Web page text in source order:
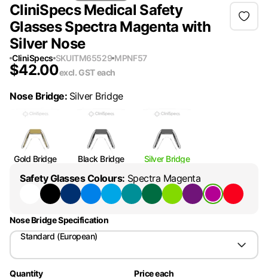
CliniSpecs Medical Safety
Glasses Spectra Magenta with
Silver Nose
CliniSpecs SKUITM65529 MPNF57
$42.00excl. GSTeach
Nose Bridge: Silver Bridge
Gold Bridge Black Bridge Silver Bridge
Safety Glasses Colours: Spectra Magenta
Nose Bridge Specification
Standard (European)
Quantity Price each